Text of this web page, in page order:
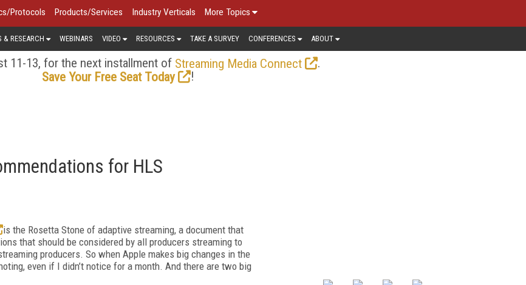
Protocols Products/Services Industry Verticals More Topics
& RESEARCH WEBINARS VIDEO RESOURCES TAKE A SURVEY CONFERENCES ABOUT
11-13, for the next installment of Streaming Media Connect
.
Save Your Free Seat Today
!
for HLS
is the Rosetta Stone of adaptive streaming, a document that
that should be considered by all producers streaming to
producers. So when Apple makes big changes in the
even if I didn’t notice for a month. And there are two big